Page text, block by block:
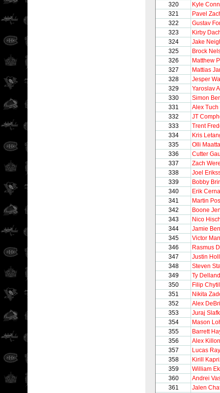
320
Kyle
321
Pavel
322
Gustav
323
Kirby
324
Jake
325
Brock
326
Matthew
327
Mattias
328
Jesper
329
Yaroslav
330
Simon
331
Alex Tuch
332
JT
333
Trent
334
Kris
335
Olli Maatta
336
Cutter
337
Zach
338
Joel
339
Bobby
340
Erik
341
Martin
342
Boone
343
Nico
344
Jamie
345
Victor
346
Rasmus
347
Justin Holl
348
Steven
349
Ty
350
Filip Chytil
351
Nikita
352
Alex
353
Juraj
354
Mason
355
Barrett
356
Alex
357
Lucas
358
Kirill
359
William
360
Andrei
361
Jalen